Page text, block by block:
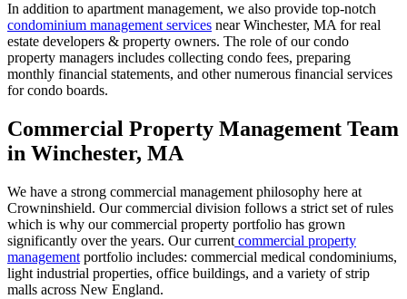
In addition to apartment management, we also provide top-notch
condominium management services near Winchester, MA for real
estate developers & property owners. The role of our condo
property managers includes collecting condo fees, preparing
monthly financial statements, and other numerous financial services
for condo boards.
Commercial Property Management Team
in Winchester, MA
We have a strong commercial management philosophy here at
Crowninshield. Our commercial division follows a strict set of rules
which is why our commercial property portfolio has grown
significantly over the years. Our current commercial property
management portfolio includes: commercial medical condominiums,
light industrial properties, office buildings, and a variety of strip
malls across New England.